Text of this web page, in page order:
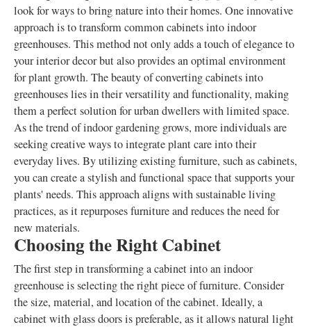
look for ways to bring nature into their homes. One innovative
approach is to transform common cabinets into indoor
greenhouses. This method not only adds a touch of elegance to
your interior decor but also provides an optimal environment
for plant growth. The beauty of converting cabinets into
greenhouses lies in their versatility and functionality, making
them a perfect solution for urban dwellers with limited space.
As the trend of indoor gardening grows, more individuals are
seeking creative ways to integrate plant care into their
everyday lives. By utilizing existing furniture, such as cabinets,
you can create a stylish and functional space that supports your
plants' needs. This approach aligns with sustainable living
practices, as it repurposes furniture and reduces the need for
new materials.
Choosing the Right Cabinet
The first step in transforming a cabinet into an indoor
greenhouse is selecting the right piece of furniture. Consider
the size, material, and location of the cabinet. Ideally, a
cabinet with glass doors is preferable, as it allows natural light